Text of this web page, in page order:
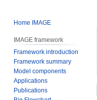
Home IMAGE
IMAGE framework
Framework introduction
Framework summary
Model components
Applications
Publications